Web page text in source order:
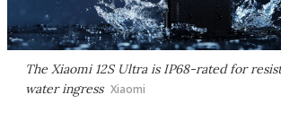
The Xiaomi 12S Ultra is IP68-rated for
water ingress Xiaomi